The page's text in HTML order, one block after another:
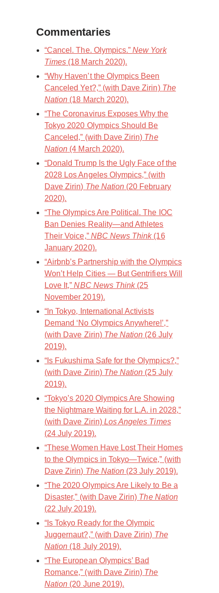
Commentaries
“Cancel. The. Olympics.”New York
Times (18 March 2020).
“Why Haven’t the Olympics Been
Canceled Yet?,” (with Dave Zirin) The
Nation (18 March 2020).
“The Coronavirus Exposes Why the
Tokyo 2020 Olympics Should Be
Canceled,” (with Dave Zirin) The
Nation (4 March 2020).
“Donald Trump Is the Ugly Face of the
2028 Los Angeles Olympics,” (with
Dave Zirin) The Nation (20 February
2020).
“The Olympics Are Political. The IOC
Ban Denies Reality—and Athletes
Their Voice,” NBC News Think(16
January 2020).
“Airbnb’s Partnership with the Olympics
Won’t Help Cities — But Gentrifiers Will
Love It,”NBC News Think(25
November 2019).
“In Tokyo, International Activists
Demand ‘No Olympics Anywhere!’,”
(with Dave Zirin) The Nation (26 July
2019).
“Is Fukushima Safe for the Olympics?,”
(with Dave Zirin) The Nation (25 July
2019).
“Tokyo’s 2020 Olympics Are Showing
the Nightmare Waiting for L.A. in 2028,”
(with Dave Zirin) Los Angeles Times
(24 July 2019).
“These Women Have Lost Their Homes
to the Olympics in Tokyo—Twice,” (with
Dave Zirin) The Nation (23 July 2019).
“The 2020 Olympics Are Likely to Be a
Disaster,” (with Dave Zirin) The Nation
(22 July 2019).
“Is Tokyo Ready for the Olympic
Juggernaut?,” (with Dave Zirin) The
Nation (18 July 2019).
“The European Olympics’ Bad
Romance,” (with Dave Zirin) The
Nation (20 June 2019).